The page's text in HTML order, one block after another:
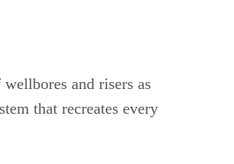
and risers as
that recreates every